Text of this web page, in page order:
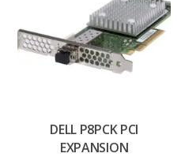
DELL P8PCK PCI
EXPANSION